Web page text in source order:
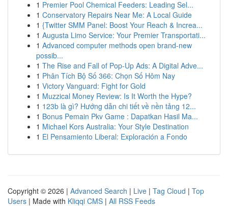
1 Premier Pool Chemical Feeders: Leading Sel...
1 Conservatory Repairs Near Me: A Local Guide
1 {Twitter SMM Panel: Boost Your Reach & Increa...
1 Augusta Limo Service: Your Premier Transportati...
1 Advanced computer methods open brand-new
possib...
1 The Rise and Fall of Pop-Up Ads: A Digital Adve...
1 Phân Tích Bộ Số 366: Chọn Số Hôm Nay
1 Victory Vanguard: Fight for Gold
1 Muzzical Money Review: Is It Worth the Hype?
1 123b là gì? Hướng dẫn chi tiết về nền tảng 12...
1 Bonus Pemain Pkv Game : Dapatkan Hasil Ma...
1 Michael Kors Australia: Your Style Destination
1 El Pensamiento Liberal: Exploración a Fondo
Copyright © 2026 | Advanced Search | Live | Tag Cloud | Top
Users | Made with Kliqqi CMS | All RSS Feeds